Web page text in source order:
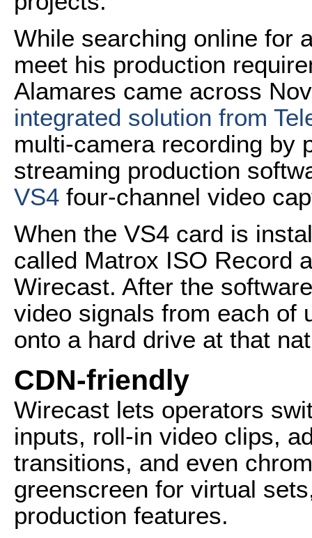
While searching online for
meet his production
Alamares came across
integrated solution from
multi-camera recording by
streaming production
VS4 four-channel video
When the VS4 card is
called Matrox ISO Record
Wirecast. After the
video signals from each of
onto a hard drive at that
CDN-friendly
Wirecast lets operators
inputs, roll-in video clips,
transitions, and even
greenscreen for virtual
production features.